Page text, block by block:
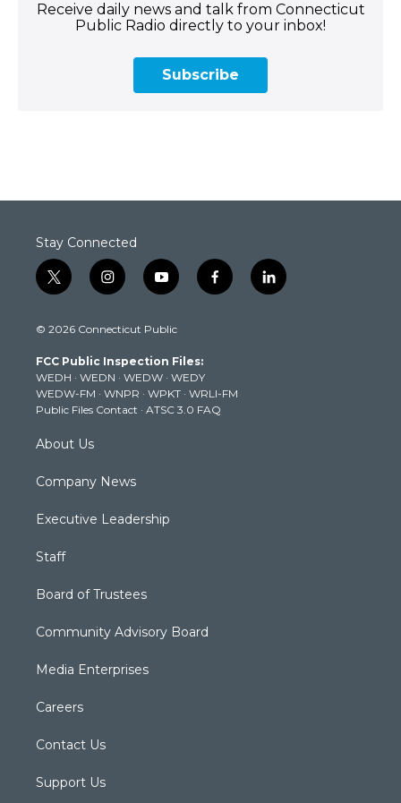
Receive daily news and talk from Connecticut
Public Radio directly to your inbox!
Subscribe
Stay Connected
t
w
t
e
r
i
n
t
g
r
a
m
y
o
t
b
e
f
a
k
l
i
© 2026 Connecticut Public
FCC Public Inspection Files:
WEDH · WEDN · WEDW · WEDY
WEDW-FM · WNPR · WPKT · WRLI-FM
Public Files Contact · ATSC 3.0 FAQ
About Us
Company News
Executive Leadership
Staff
Board of Trustees
Community Advisory Board
Media Enterprises
Careers
Contact Us
Support Us